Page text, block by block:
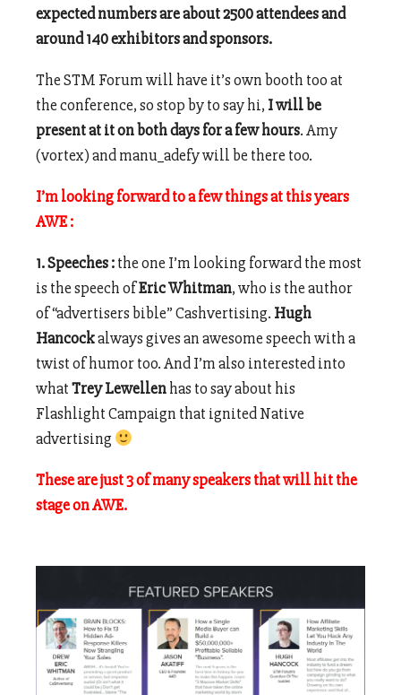
expected numbers are about 2500 attendees and
around 140 exhibitors and sponsors.
The STM Forum will have it’s own booth too at
the conference, so stop by to say hi, I will be
present at it on both days for a few hours. Amy
(vortex) and manu_adefy will be there too.
I’m looking forward to a few things at this years
AWE :
1. Speeches :the one I’m looking forward the most
is the speech ofEric Whitman, who is the author
of “advertisers bible” Cashvertising. Hugh
Hancockalways gives an awesome speech with a
twist of humor too. And I’m also interested into
whatTrey Lewellenhas to say about his
Flashlight Campaign that ignited Native
advertising
These are just 3 of many speakers that will hit the
stage on AWE.